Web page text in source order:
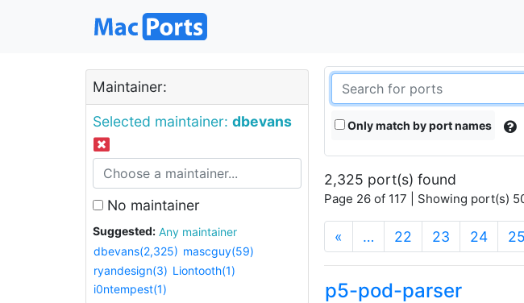
Maintainer:
Selected maintainer: dbevans
No maintainer
Suggested:
Any maintainer
dbevans(2,325) mascguy(59)
ryandesign(3) Liontooth(1)
i0ntempest(1)
Only match by port names
2,325 port(s) found
Page 26 of 117 | Showing port(s)
« … 22 23 24 25
p5-pod-parser